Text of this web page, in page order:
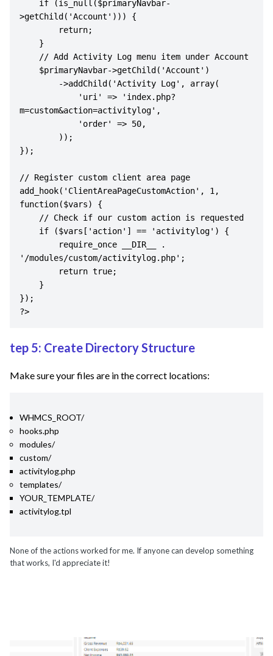
>getChild('Account'))) {
m=custom&action=activitylog',
});
// Register custom client area page
add_hook('ClientAreaPageCustomAction', 1,
function($vars) {
'/modules/custom/activitylog.php';
});
?>
tep 5: Create Directory Structure
Make sure your files are in the correct locations:
WHMCS_ROOT/
hooks.php
modules/
custom/
activitylog.php
templates/
YOUR_TEMPLATE/
activitylog.tpl
None of the actions worked for me. If anyone can develop something
that works, I'd appreciate it!